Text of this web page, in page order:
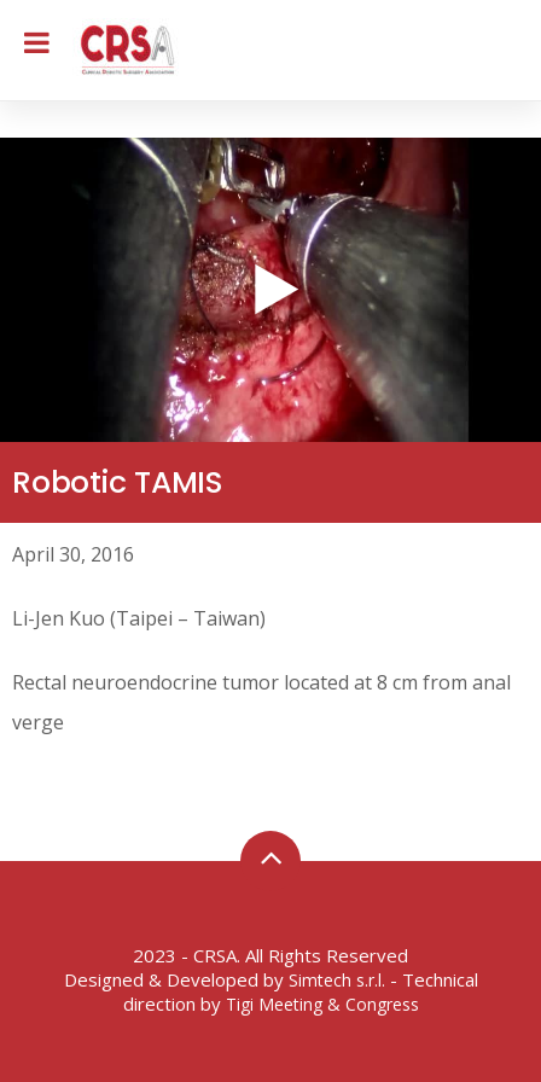
Robotic TAMIS
April 30, 2016
Li-Jen Kuo (Taipei – Taiwan)
Rectal neuroendocrine tumor located at 8 cm from anal
verge
2023 - CRSA. All Rights Reserved
Designed & Developed by Simtech s.r.l. - Technical
direction by Tigi Meeting & Congress